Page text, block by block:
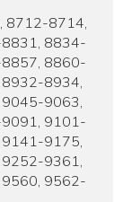
8712-8714,
8834-
8860-
8934,
9063,
9101-
9175,
9361,
9562-